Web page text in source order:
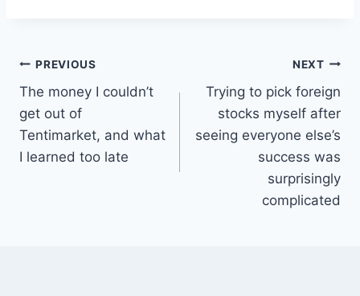
Post
navigation
PREVIOUS
The money I couldn’t
get out of
Tentimarket, and what
I learned too late
NEXT
Trying to pick foreign
stocks myself after
seeing everyone else’s
success was
surprisingly
complicated